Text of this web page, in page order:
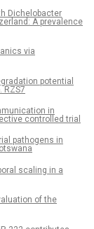
Dichelobacter
A prevalence
via
potential
RZS7
in
controlled trial
pathogens in
scaling in a
of the